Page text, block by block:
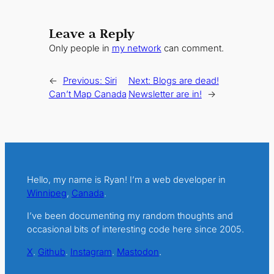
Leave a Reply
Only people in my networkcan comment.
← Previous: Siri
Can’t Map Canada
Next: Blogs are dead!
Newsletter are in!
→
Hello, my name is Ryan! I’m a web developer in
Winnipeg, Canada.
I’ve been documenting my random thoughts and
occasional bits of interesting code here since 2005.
X. Github. Instagram. Mastodon.